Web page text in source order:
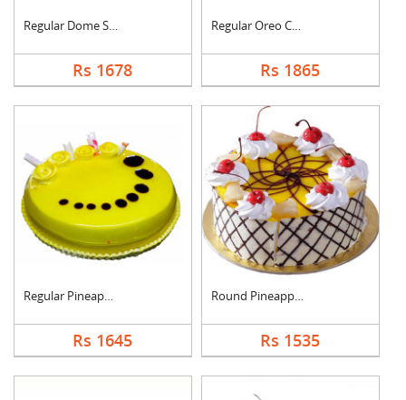
Regular Dome Shaped ....
Rs 1678
Regular Oreo Cake
Rs 1865
Regular Pineapple Ro....
Rs 1645
Round Pineapple Cake
Rs 1535